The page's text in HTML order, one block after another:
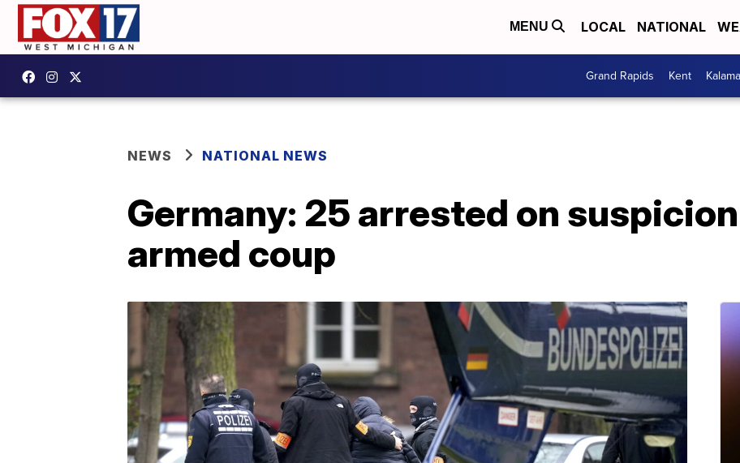
MENU LOCAL NATIONAL
Grand Rapids Kent
NEWS NATIONAL NEWS
Germany: 25 arrested on
armed coup